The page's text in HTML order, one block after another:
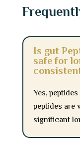
Is gut
safe for
Yes,
peptides are
significant